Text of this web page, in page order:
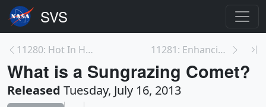
11280: Hot In Here 11281: Enhancing The Extremes
What is a Sungrazing Comet?
Released Tuesday, July 16, 2013